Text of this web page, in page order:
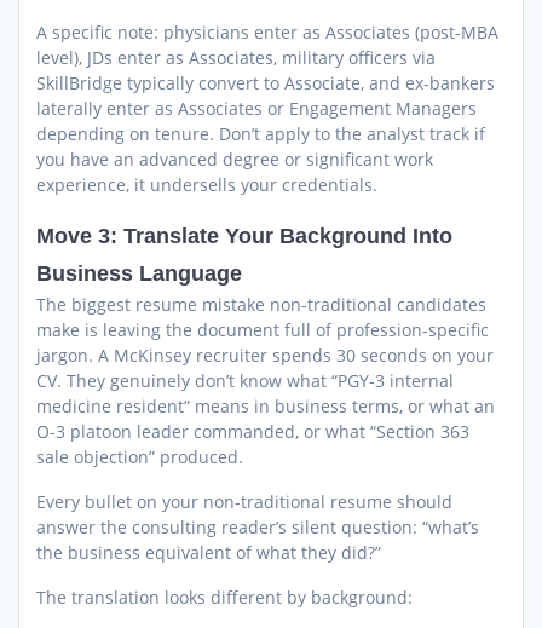
A specific note: physicians enter as Associates (post-MBA
level), JDs enter as Associates, military officers via
SkillBridge typically convert to Associate, and ex-bankers
laterally enter as Associates or Engagement Managers
depending on tenure. Don’t apply to the analyst track if
you have an advanced degree or significant work
experience, it undersells your credentials.
Move 3: Translate Your Background Into
Business Language
The biggest resume mistake non-traditional candidates
make is leaving the document full of profession-specific
jargon. A McKinsey recruiter spends 30 seconds on your
CV. They genuinely don’t know what “PGY-3 internal
medicine resident” means in business terms, or what an
O-3 platoon leader commanded, or what “Section 363
sale objection” produced.
Every bullet on your non-traditional resume should
answer the consulting reader’s silent question: “what’s
the business equivalent of what they did?”
The translation looks different by background: